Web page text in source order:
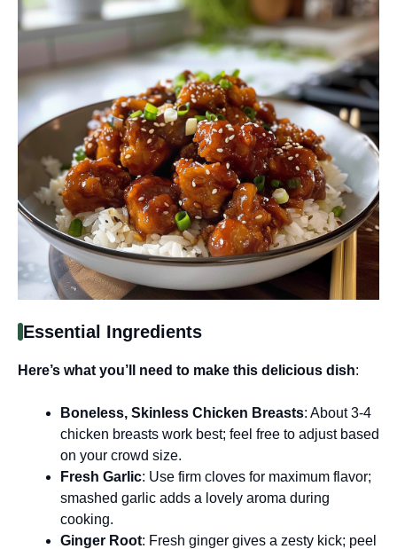
Essential Ingredients
Here’s what you’ll need to make this delicious dish:
Boneless, Skinless Chicken Breasts: About 3-4
chicken breasts work best; feel free to adjust based
on your crowd size.
Fresh Garlic: Use firm cloves for maximum flavor;
smashed garlic adds a lovely aroma during
cooking.
Ginger Root: Fresh ginger gives a zesty kick; peel